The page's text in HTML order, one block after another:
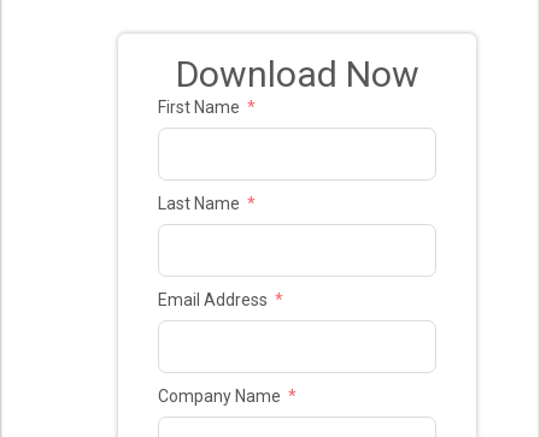
Download Now
First Name
Last Name
Email Address
Company Name